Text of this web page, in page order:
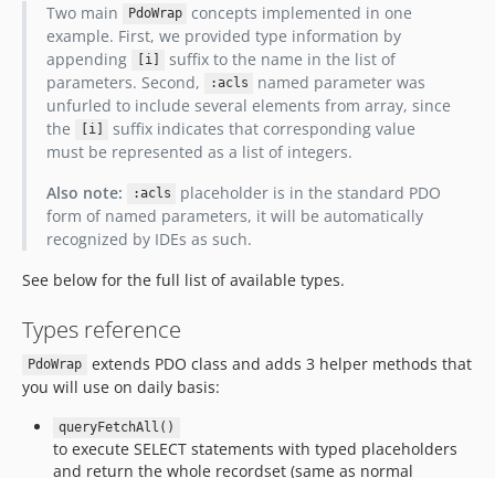
Two main PdoWrap concepts implemented in one
example. First, we provided type information by
appending
[i]
suffix to the name in the list of
parameters. Second,
:acls
named parameter was
unfurled to include several elements from array, since
the
[i]
suffix indicates that corresponding value
must be represented as a list of integers.
Also note:
:acls
placeholder is in the standard PDO
form of named parameters, it will be automatically
recognized by IDEs as such.
See below for the full list of available types.
Types reference
PdoWrap
extends PDO class and adds 3 helper methods that
you will use on daily basis:
queryFetchAll()
to execute SELECT statements with typed placeholders
and return the whole recordset (same as normal